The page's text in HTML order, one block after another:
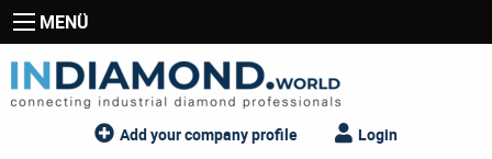
MENÜ
Add your company profile Login